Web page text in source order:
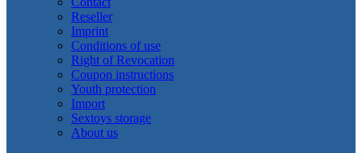
Reseller
Imprint
Conditions of use
Right of Revocation
Coupon instructions
Youth protection
Import
Sextoys storage
About us